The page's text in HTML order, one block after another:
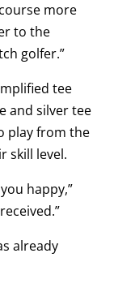
more
to the
golfer.”
tee
and silver tee
play from the
skill level.
happy,”
already